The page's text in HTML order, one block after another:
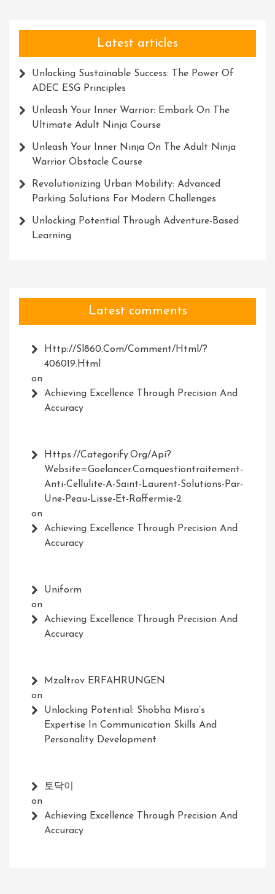
Latest articles
Unlocking Sustainable Success: The Power Of
ADEC ESG Principles
Unleash Your Inner Warrior: Embark On The
Ultimate Adult Ninja Course
Unleash Your Inner Ninja On The Adult Ninja
Warrior Obstacle Course
Revolutionizing Urban Mobility: Advanced
Parking Solutions For Modern Challenges
Unlocking Potential Through Adventure-Based
Learning
Latest comments
Http://Sl860.com/comment/html/?
406019.html
on
Achieving Excellence Through Precision And
Accuracy
Https://Categorify.org/api?
Website=Goelancer.comquestiontraitement-
Anti-Cellulite-A-Saint-Laurent-Solutions-Par-
Une-Peau-Lisse-Et-Raffermie-2
on
Achieving Excellence Through Precision And
Accuracy
Uniform
on
Achieving Excellence Through Precision And
Accuracy
Mzaltrov ERFAHRUNGEN
on
Unlocking Potential: Shobha Misra’s
Expertise In Communication Skills And
Personality Development
토닥이
on
Achieving Excellence Through Precision And
Accuracy